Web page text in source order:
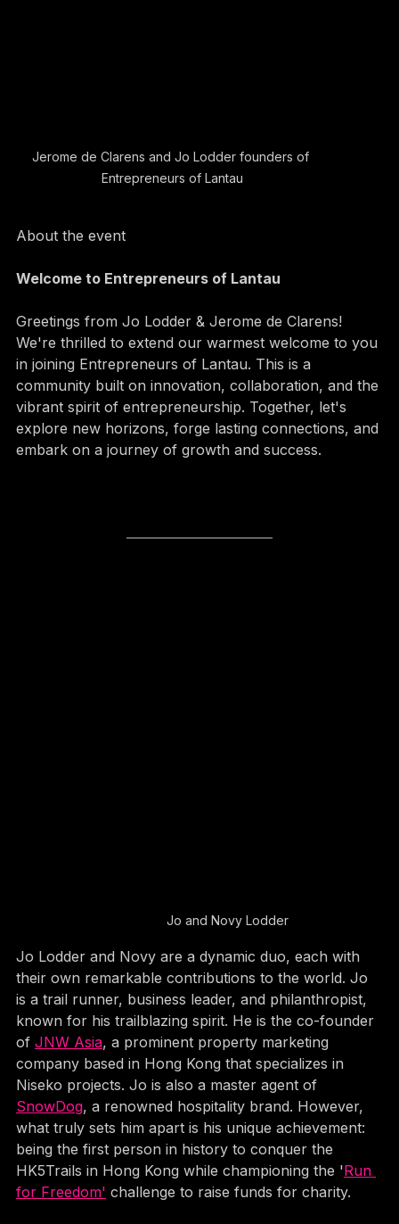
Jerome de Clarens and Jo Lodder founders of
Greetings from Jo Lodder & Jerome de Clarens!
We're thrilled to extend our warmest welcome to you
in joining Entrepreneurs of Lantau. This is a
community built on innovation, collaboration, and the
vibrant spirit of entrepreneurship. Together, let's
explore new horizons, forge lasting connections, and
Jo Lodder and Novy are a dynamic duo, each with
their own remarkable contributions to the world. Jo
is a trail runner, business leader, and philanthropist,
known for his trailblazing spirit. He is the co-founder
of JNW Asia, a prominent property marketing
company based in Hong Kong that specializes in
Niseko projects. Jo is also a master agent of
SnowDog, a renowned hospitality brand. However,
what truly sets him apart is his unique achievement:
being the first person in history to conquer the
HK5Trails in Hong Kong while championing the 'Run